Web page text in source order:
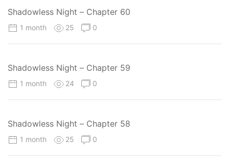
Shadowless Night – Chapter 60
1 month 25 0
Shadowless Night – Chapter 59
1 month 24 0
Shadowless Night – Chapter 58
1 month 25 0